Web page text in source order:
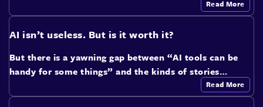
Read More
AI isn’t useless. But is it worth it?
But there is a yawning gap between “AI tools can be
handy for some things” and the kinds of stories…
Read More